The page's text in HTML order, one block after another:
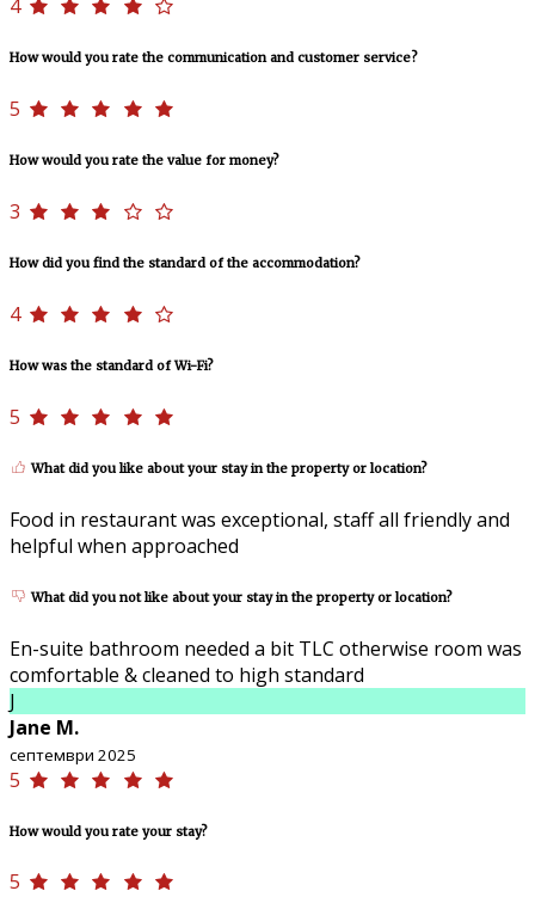
4
How would you rate the communication and customer service?
5
How would you rate the value for money?
3
How did you find the standard of the accommodation?
4
How was the standard of Wi-Fi?
5
What did you like about your stay in the property or location?
Food in restaurant was exceptional, staff all friendly and
helpful when approached
What did you not like about your stay in the property or location?
En-suite bathroom needed a bit TLC otherwise room was
comfortable & cleaned to high standard
J
Jane M.
септември 2025
5
How would you rate your stay?
5